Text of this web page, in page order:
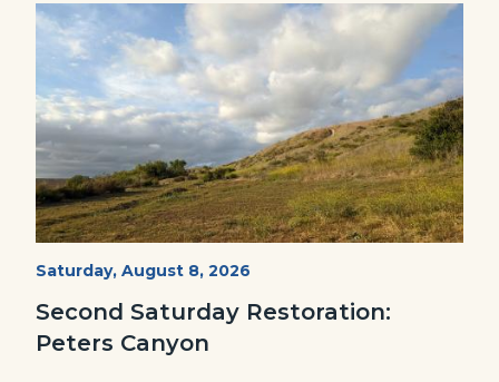
Image
Image
(3).jpg
Start
Saturday, August 8, 2026
Second Saturday Restoration:
Peters Canyon